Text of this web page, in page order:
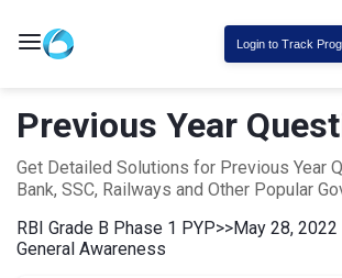
Login to Track
Previous Year
Get Detailed Solutions for Previous Year
Bank, SSC, Railways and Other Popular
RBI Grade B Phase 1 PYP>>May 28,
General Awareness